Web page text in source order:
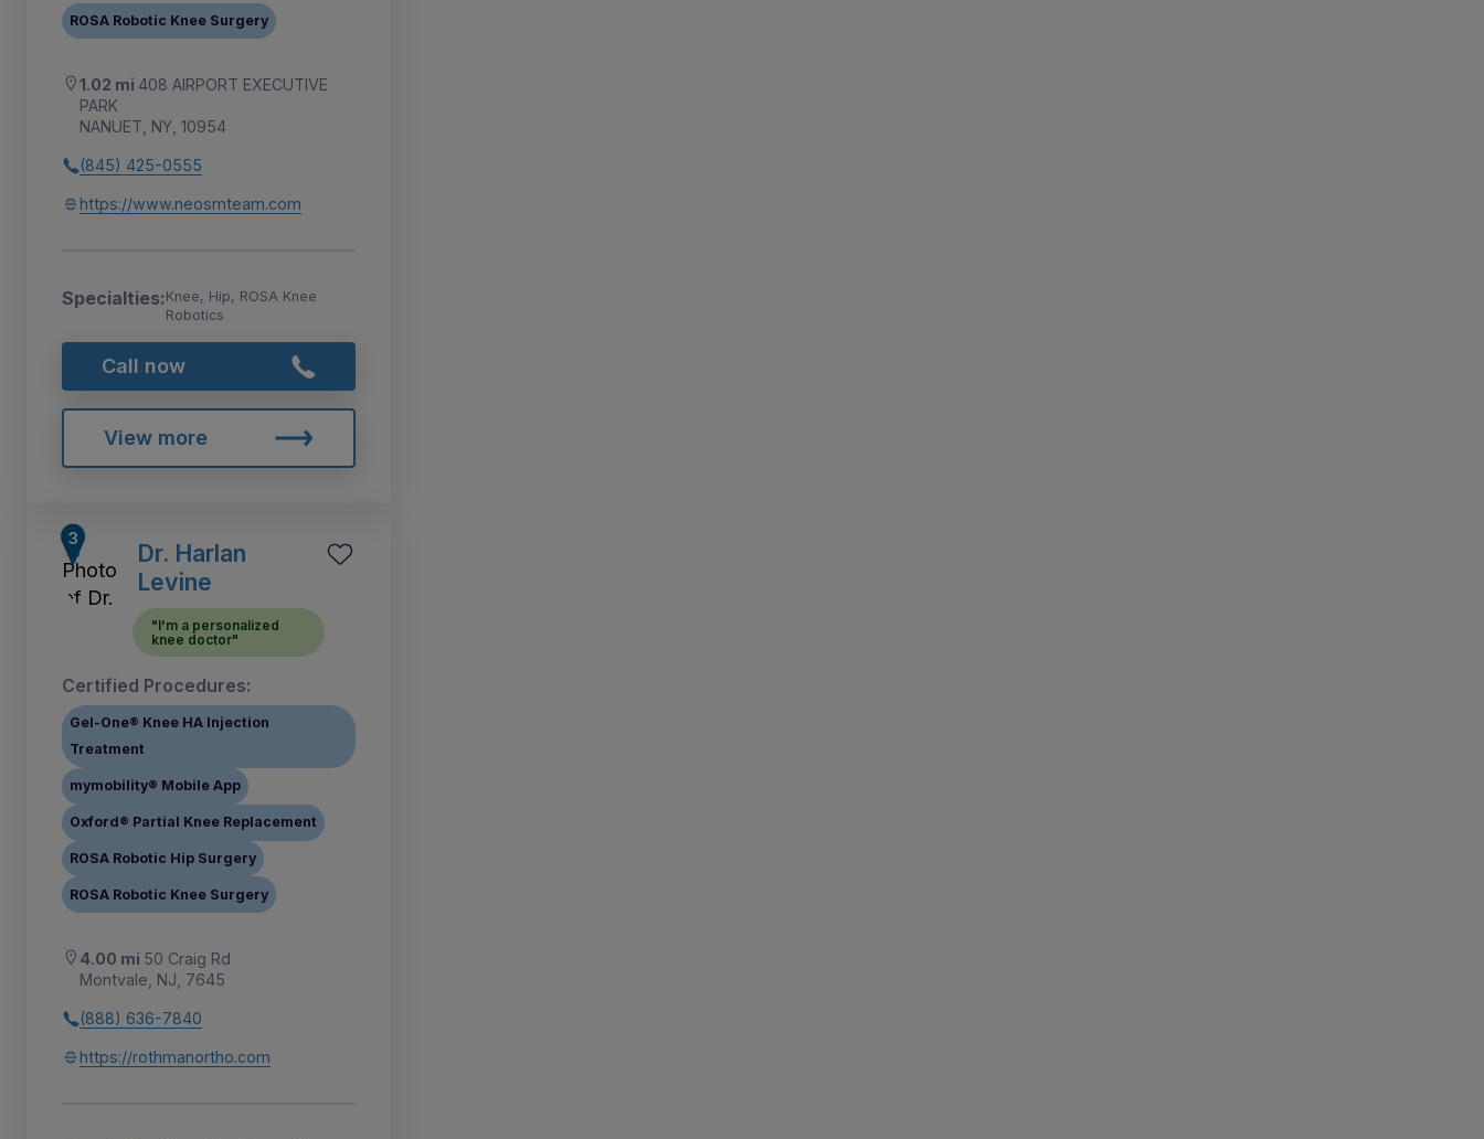
ROSA Robotic Knee Surgery
1.02 mi 408 AIRPORT EXECUTIVE
PARK
NANUET, NY, 10954
(845) 425-0555
https://www.neosmteam.com
Specialties:Knee, Hip, ROSA Knee
Robotics
Call now
View more
Dr. Harlan
Levine
"I'm a personalized
knee doctor"
Certified Procedures:
Gel-One® Knee HA Injection
Treatment
mymobility® Mobile App
Oxford® Partial Knee Replacement
ROSA Robotic Hip Surgery
ROSA Robotic Knee Surgery
4.00 mi 50 Craig Rd
Montvale, NJ, 7645
(888) 636-7840
https://rothmanortho.com